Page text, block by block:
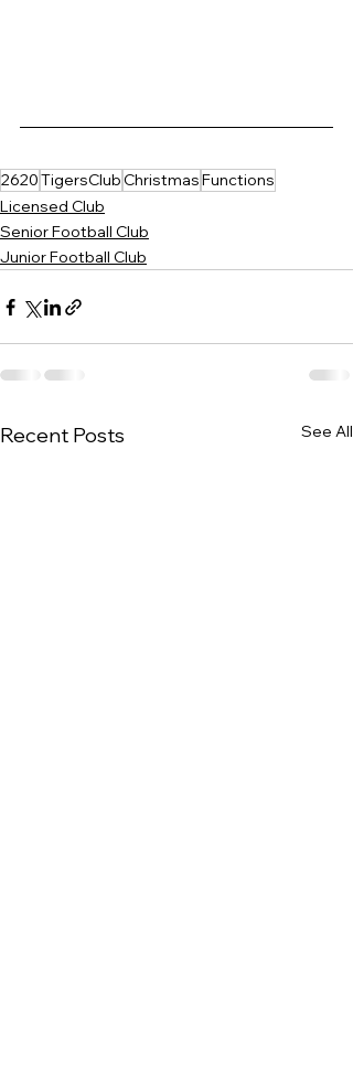
2620TigersClubChristmasFunctions
Licensed Club
Senior Football Club
Junior Football Club
Recent Posts See All